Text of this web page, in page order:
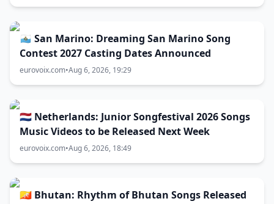
🇸🇲 San Marino: Dreaming San Marino Song
Contest 2027 Casting Dates Announced
eurovoix.com•Aug 6, 2026, 19:29
🇳🇱 Netherlands: Junior Songfestival 2026 Songs
Music Videos to be Released Next Week
eurovoix.com•Aug 6, 2026, 18:49
🇧🇹 Bhutan: Rhythm of Bhutan Songs Released